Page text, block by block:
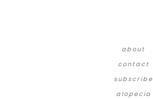
about
contact
subscribe
alopecia